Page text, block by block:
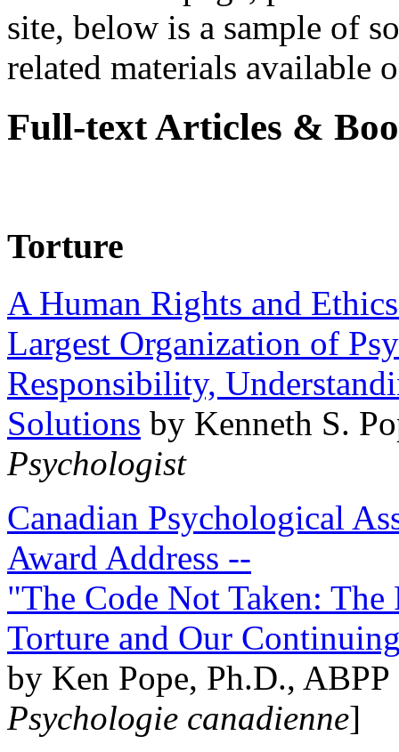
site, below is a sample of
related materials available
Full-text Articles &
Torture
A Human Rights and
Largest Organization of
Responsibility,
Solutions by Kenneth S.
Psychologist
Canadian Psychological
Award Address --
"The Code Not Taken:
Torture and Our
by Ken Pope, Ph.D.,
Psychologie canadienne]